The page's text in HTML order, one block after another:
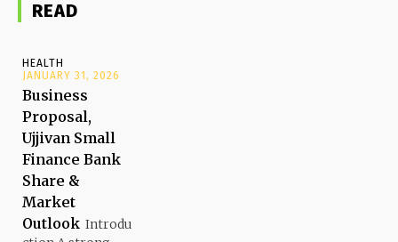
READ
HEALTH
JANUARY 31, 2026
Business
Proposal,
Ujjivan Small
Finance Bank
Share &
Market
Outlook Introdu